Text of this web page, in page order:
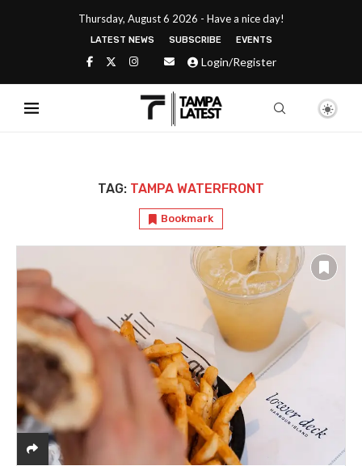
Thursday, August 6 2026 - Have a nice day!
LATEST NEWS SUBSCRIBE EVENTS
Login/Register
TAG: TAMPA WATERFRONT
Bookmark